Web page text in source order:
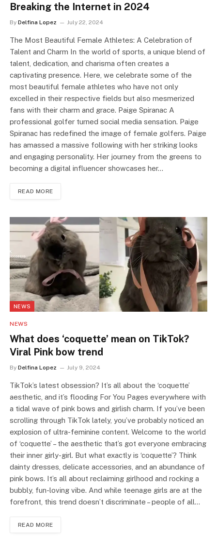
Breaking the Internet in 2024
By Delfina Lopez July 22, 2024
The Most Beautiful Female Athletes: A Celebration of
Talent and Charm In the world of sports, a unique blend of
talent, dedication, and charisma often creates a
captivating presence. Here, we celebrate some of the
most beautiful female athletes who have not only
excelled in their respective fields but also mesmerized
fans with their charm and grace. Paige Spiranac A
professional golfer turned social media sensation. Paige
Spiranac has redefined the image of female golfers. Paige
has amassed a massive following with her striking looks
and engaging personality. Her journey from the greens to
becoming a digital influencer showcases her…
READ MORE
NEWS
NEWS
What does ‘coquette’ mean on TikTok?
Viral Pink bow trend
By Delfina Lopez July 9, 2024
TikTok’s latest obsession? It’s all about the ‘coquette’
aesthetic, and it’s flooding For You Pages everywhere with
a tidal wave of pink bows and girlish charm. If you’ve been
scrolling through TikTok lately, you’ve probably noticed an
explosion of ultra-feminine content. Welcome to the world
of ‘coquette’ – the aesthetic that’s got everyone embracing
their inner girly-girl. But what exactly is ‘coquette’? Think
dainty dresses, delicate accessories, and an abundance of
pink bows. It’s all about reclaiming girlhood and rocking a
bubbly, fun-loving vibe. And while teenage girls are at the
forefront, this trend doesn’t discriminate – people of all…
READ MORE